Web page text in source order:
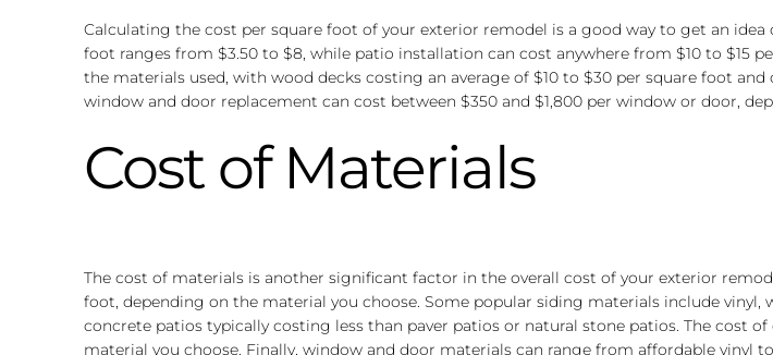
Calculating the cost per square foot of your exterior remodel is a good way to get an
foot ranges from $3.50 to $8, while patio installation can cost anywhere from $10 to $15
the materials used, with wood decks costing an average of $10 to $30 per square foot
window and door replacement can cost between $350 and $1,800 per window or door,
Cost of Materials
The cost of materials is another significant factor in the overall cost of your exterior
foot, depending on the material you choose. Some popular siding materials include
concrete patios typically costing less than paver patios or natural stone patios. The cost
material you choose. Finally, window and door materials can range from affordable vinyl